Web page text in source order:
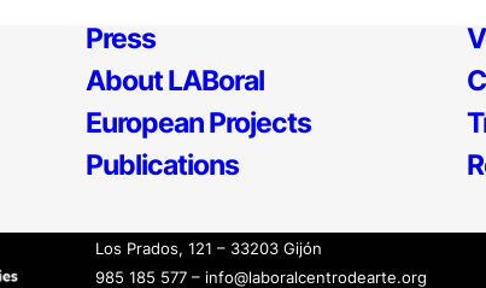
Press
About LABoral
European Projects
Publications
Los Prados, 121 – 33203 Gijón
985 185 577 – info@laboralcentrodearte.org